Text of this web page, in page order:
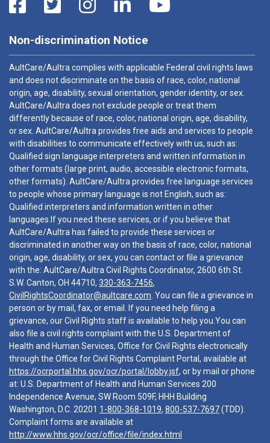
Non-discrimination Notice
AultCare/Aultra complies with applicable Federal civil rights laws
and does not discriminate on the basis of race, color, national
origin, age, disability, sexual orientation, gender identity, or sex.
AultCare/Aultra does not exclude people or treat them
differently because of race, color, national origin, age, disability,
or sex. AultCare/Aultra provides free aids and services to people
with disabilities to communicate effectively with us, such as:
Qualified sign language interpreters and written information in
other formats (large print, audio, accessible electronic formats,
other formats). AultCare/Aultra provides free language services
to people whose primary language is not English, such as:
Qualified interpreters and information written in other
languages.If you need these services, or if you believe that
AultCare/Aultra has failed to provide these services or
discriminated in another way on the basis of race, color, national
origin, age, disability, or sex, you can contact or file a grievance
with the: AultCare/Aultra Civil Rights Coordinator, 2600 6th St.
S.W. Canton, OH 44710, 330-363-7456,
CivilRightsCoordinator@aultcare.com . You can file a grievance in
person or by mail, fax, or email. If you need help filing a
grievance, our Civil Rights staff is available to help you.You can
also file a civil rights complaint with the U.S. Department of
Health and Human Services, Office for Civil Rights electronically
through the Office for Civil Rights Complaint Portal, available at
https://ocrportal.hhs.gov/ocr/portal/lobby.jsf, or by mail or phone
at: U.S. Department of Health and Human Services 200
Independence Avenue, SW Room 509F, HHH Building
Washington, D.C. 20201 1-800-368-1019, 800-537-7697(TDD).
Complaint forms are available at
http://www.hhs.gov/ocr/office/file/index.html